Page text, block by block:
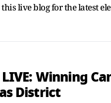
live blog for the latest
Winning
District